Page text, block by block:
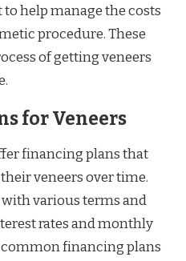
help manage the costs
procedure. These
of getting veneers
for Veneers
financing plans that
veneers over time.
various terms and
rates and monthly
financing plans